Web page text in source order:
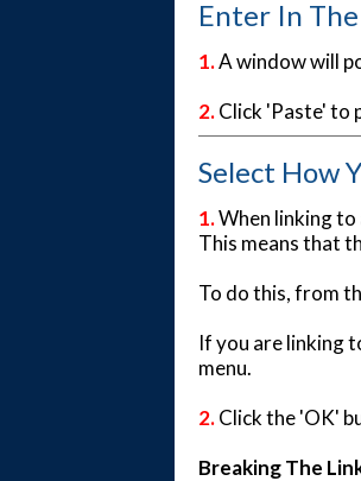
Enter In
1.A window will
2.Click 'Paste' to
Select How
1.When linking to
This means that
To do this, from
If you are linking
menu.
2.Click the 'OK'
Breaking The